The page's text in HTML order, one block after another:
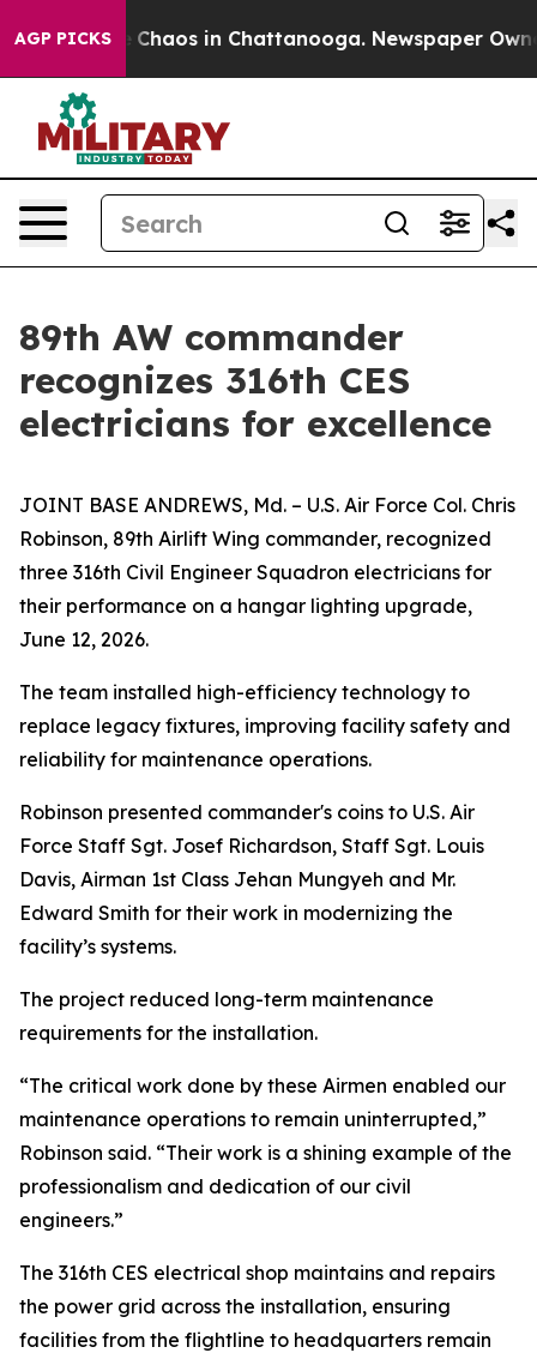
AGP PICKS
Collapse Chaos in Chattanooga. Newspaper
89th AW commander
recognizes 316th CES
electricians for excellence
JOINT BASE ANDREWS, Md. – U.S. Air Force Col. Chris
Robinson, 89th Airlift Wing commander, recognized
three 316th Civil Engineer Squadron electricians for
their performance on a hangar lighting upgrade,
June 12, 2026.
The team installed high-efficiency technology to
replace legacy fixtures, improving facility safety and
reliability for maintenance operations.
Robinson presented commander's coins to U.S. Air
Force Staff Sgt. Josef Richardson, Staff Sgt. Louis
Davis, Airman 1st Class Jehan Mungyeh and Mr.
Edward Smith for their work in modernizing the
facility’s systems.
The project reduced long-term maintenance
requirements for the installation.
“The critical work done by these Airmen enabled our
maintenance operations to remain uninterrupted,”
Robinson said. “Their work is a shining example of the
professionalism and dedication of our civil
engineers.”
The 316th CES electrical shop maintains and repairs
the power grid across the installation, ensuring
facilities from the flightline to headquarters remain